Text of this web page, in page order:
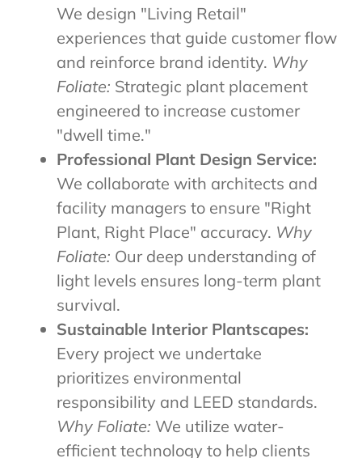
We design "Living Retail"
experiences that guide customer flow
and reinforce brand identity. Why
Foliate: Strategic plant placement
engineered to increase customer
"dwell time."
Professional Plant Design Service:
We collaborate with architects and
facility managers to ensure "Right
Plant, Right Place" accuracy. Why
Foliate: Our deep understanding of
light levels ensures long-term plant
survival.
Sustainable Interior Plantscapes:
Every project we undertake
prioritizes environmental
responsibility and LEED standards.
Why Foliate: We utilize water-
efficient technology to help clients